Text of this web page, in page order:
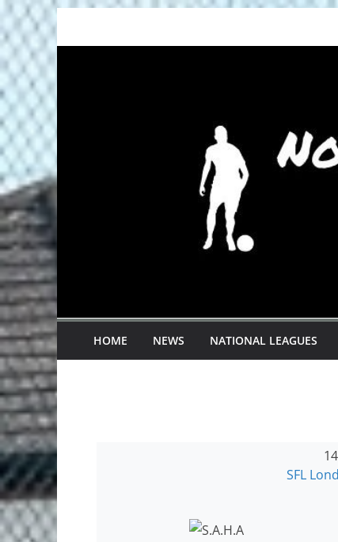
HOME NEWS NATIONAL LEAGUES
SFL